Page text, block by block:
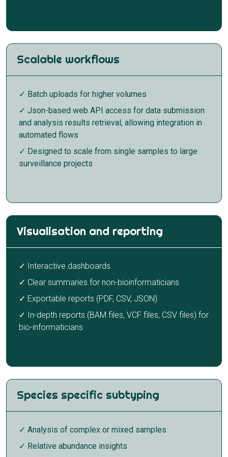
Scalable workflows
✓ Batch uploads for higher volumes
✓ Json-based web API access for data submission
and analysis results retrieval, allowing integration in
automated flows
✓ Designed to scale from single samples to large
surveillance projects
Visualisation and reporting
✓ Interactive dashboards
✓ Clear summaries for non-bioinformaticians
✓ Exportable reports (PDF, CSV, JSON)
✓ In-depth reports (BAM files, VCF files, CSV files) for
bio-informaticians
Species specific subtyping
✓ Analysis of complex or mixed samples
✓ Relative abundance insights